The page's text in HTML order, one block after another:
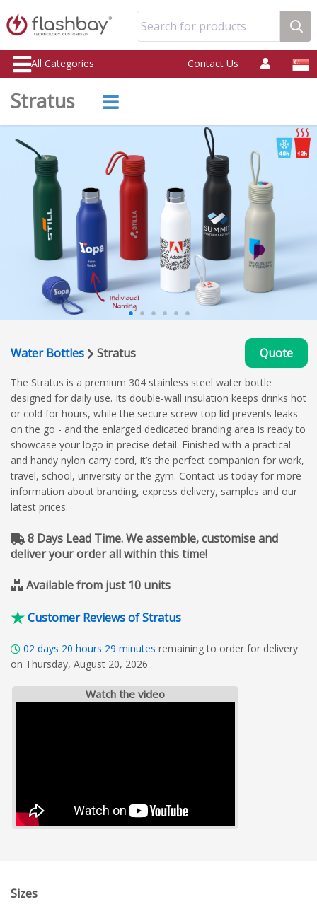
Search for products
All Categories Contact Us
Stratus
Water Bottles Stratus Quote
The Stratus is a premium 304 stainless steel water bottle
designed for daily use. Its double‑wall insulation keeps drinks hot
or cold for hours, while the secure screw‑top lid prevents leaks
on the go - and the enlarged dedicated branding area is ready to
showcase your logo in precise detail. Finished with a practical
and handy nylon carry cord, it’s the perfect companion for work,
travel, school, university or the gym. Contact us today for more
information about branding, express delivery, samples and our
latest prices.
8 Days Lead Time. We assemble, customise and
deliver your order all within this time!
Available from just 10 units
Customer Reviews of Stratus
02 days 20 hours 29 minutes remaining to order for delivery
on Thursday, August 20, 2026
Watch the video
Sizes